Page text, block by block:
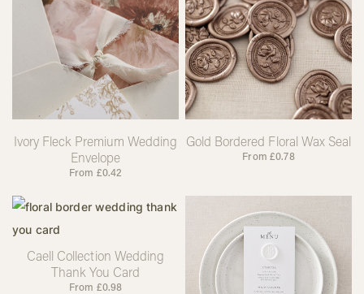
Ivory Fleck Premium Wedding
Envelope
From £0.42
Gold Bordered Floral Wax Seal
From £0.78
Caell Collection Wedding
Thank You Card
From £0.98